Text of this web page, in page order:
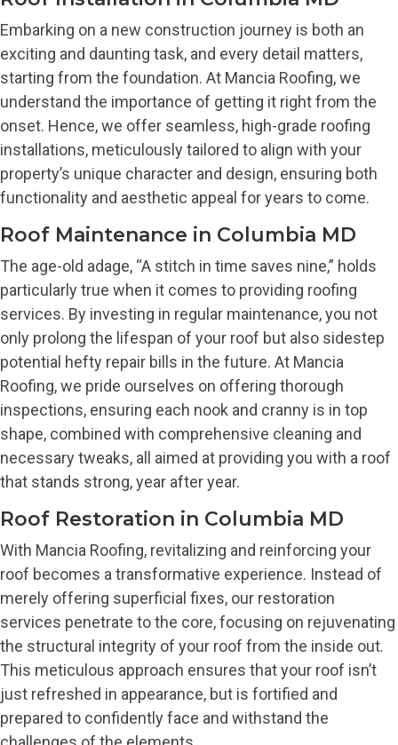
Embarking on a new construction journey is both an
exciting and daunting task, and every detail matters,
starting from the foundation. At Mancia Roofing, we
understand the importance of getting it right from the
onset. Hence, we offer seamless, high-grade roofing
installations, meticulously tailored to align with your
property’s unique character and design, ensuring both
functionality and aesthetic appeal for years to come.
Roof Maintenance in Columbia MD
The age-old adage, “A stitch in time saves nine,” holds
particularly true when it comes to providing roofing
services. By investing in regular maintenance, you not
only prolong the lifespan of your roof but also sidestep
potential hefty repair bills in the future. At Mancia
Roofing, we pride ourselves on offering thorough
inspections, ensuring each nook and cranny is in top
shape, combined with comprehensive cleaning and
necessary tweaks, all aimed at providing you with a roof
that stands strong, year after year.
Roof Restoration in Columbia MD
With Mancia Roofing, revitalizing and reinforcing your
roof becomes a transformative experience. Instead of
merely offering superficial fixes, our restoration
services penetrate to the core, focusing on rejuvenating
the structural integrity of your roof from the inside out.
This meticulous approach ensures that your roof isn’t
just refreshed in appearance, but is fortified and
prepared to confidently face and withstand the